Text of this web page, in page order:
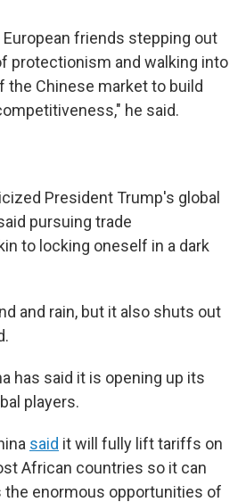
European friends stepping out
protectionism and walking into
Chinese market to build
he said.
President Trump's global
pursuing trade
to locking oneself in a dark
and rain, but it also shuts out
has said it is opening up its
players.
said it will fully lift tariffs on
African countries so it can
the enormous opportunities of